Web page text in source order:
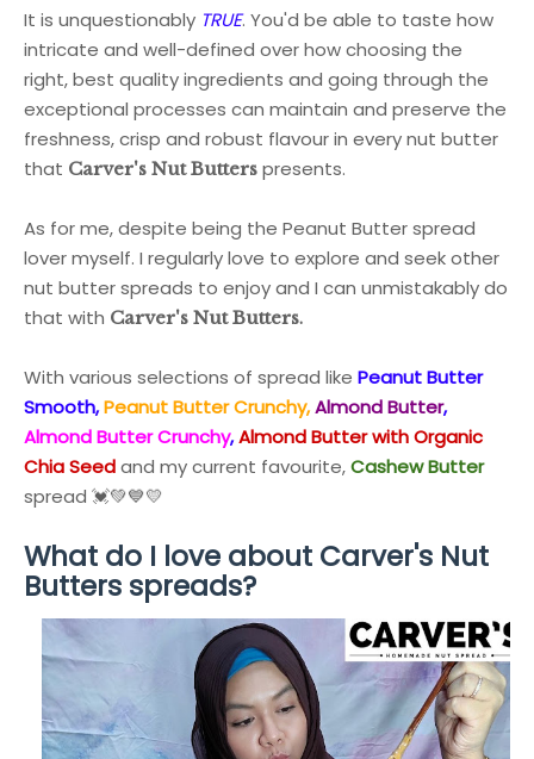
It is unquestionably TRUE. You'd be able to taste how
intricate and well-defined over how choosing the
right, best quality ingredients and going through the
exceptional processes can maintain and preserve the
freshness, crisp and robust flavour in every nut butter
that Carver's Nut Butters presents.
As for me, despite being the Peanut Butter spread
lover myself. I regularly love to explore and seek other
nut butter spreads to enjoy and I can unmistakably do
that with Carver's Nut Butters.
With various selections of spread like Peanut Butter
Smooth,Peanut Butter Crunchy,Almond Butter,
Almond Butter Crunchy,Almond Butter with Organic
Chia Seedand my current favourite,Cashew Butter
spread 💓💚💙💛
What do I love about Carver's Nut
Butters spreads?